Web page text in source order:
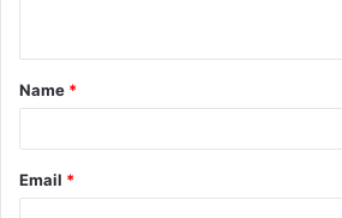
t
*
Name *
Email *